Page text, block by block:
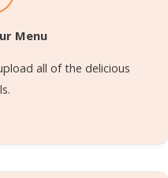
Menu
all of the delicious